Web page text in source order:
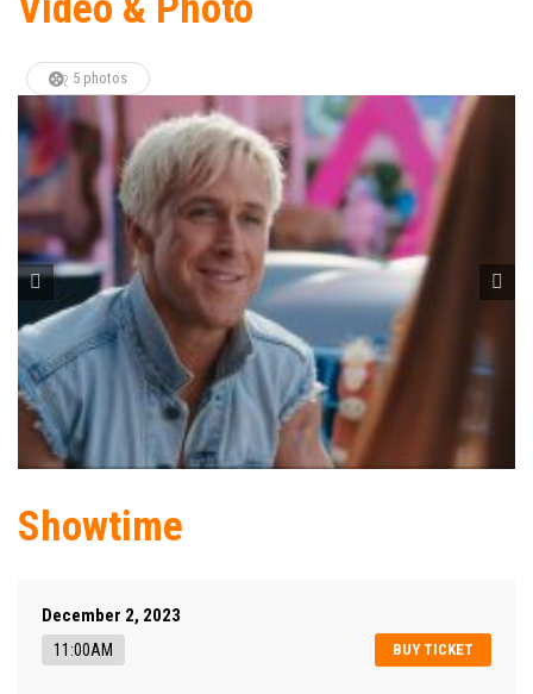
5 photos
Showtime
December 2, 2023
BUY TICKET
11:00AM